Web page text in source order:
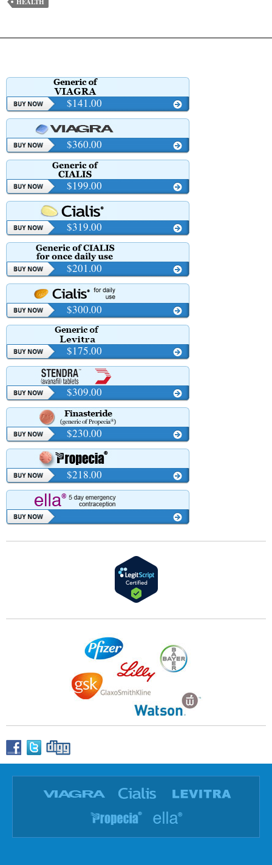
$141.00
$360.00
$199.00
$319.00
$201.00
$300.00
$175.00
$309.00
$230.00
$218.00